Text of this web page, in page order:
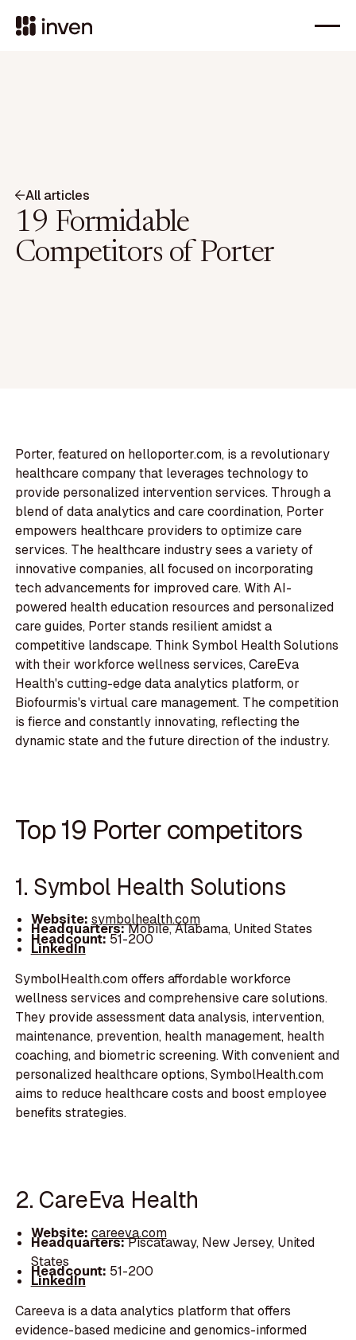
All articles
19 Formidable
Competitors of Porter
Porter, featured on helloporter.com, is a revolutionary
healthcare company that leverages technology to
provide personalized intervention services. Through a
blend of data analytics and care coordination, Porter
empowers healthcare providers to optimize care
services. The healthcare industry sees a variety of
innovative companies, all focused on incorporating
tech advancements for improved care. With AI-
powered health education resources and personalized
care guides, Porter stands resilient amidst a
competitive landscape. Think Symbol Health Solutions
with their workforce wellness services, CareEva
Health's cutting-edge data analytics platform, or
Biofourmis's virtual care management. The competition
is fierce and constantly innovating, reflecting the
dynamic state and the future direction of the industry.
Top 19 Porter competitors
1. Symbol Health Solutions
Website: symbolhealth.com
Headquarters:Mobile, Alabama, United States
Headcount:51-200
LinkedIn
SymbolHealth.com offers affordable workforce
wellness services and comprehensive care solutions.
They provide assessment data analysis, intervention,
maintenance, prevention, health management, health
coaching, and biometric screening. With convenient and
personalized healthcare options, SymbolHealth.com
aims to reduce healthcare costs and boost employee
benefits strategies.
2. CareEva Health
Website: careeva.com
Headquarters:Piscataway, New Jersey, United
States
Headcount: 51-200
LinkedIn
Careeva is a data analytics platform that offers
evidence-based medicine and genomics-informed